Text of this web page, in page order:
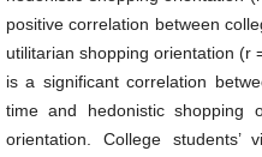
positive correlation between
utilitarian shopping orientation (r
is a significant correlation
time and hedonistic shopping
orientation. College